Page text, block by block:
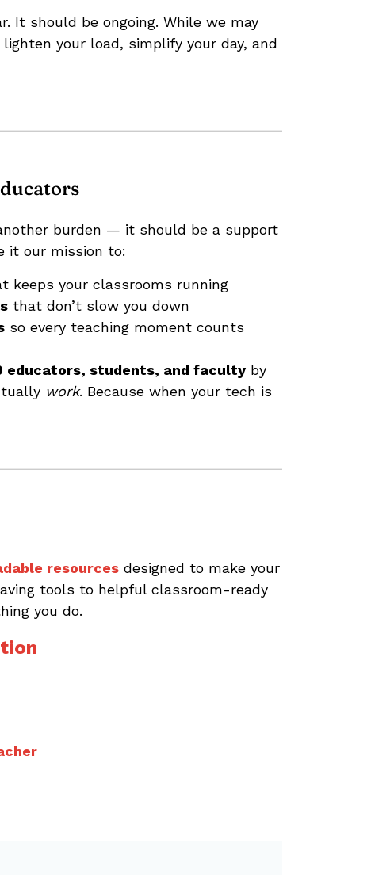
It should be ongoing. While we may
your load, simplify your day, and
burden — it should be a support
it our mission to:
keeps your classrooms running
that don’t slow you down
so every teaching moment counts
educators, students, and faculty by
work. Because when your tech is
resources designed to make your
tools to helpful classroom-ready
you do.